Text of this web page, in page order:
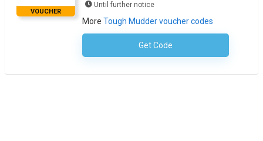
VOUCHER
Until further notice
More Tough Mudder voucher codes
Get CodeNo Code Required